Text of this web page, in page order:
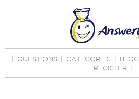
QUESTIONS CATEGORIES BLOG
REGISTER